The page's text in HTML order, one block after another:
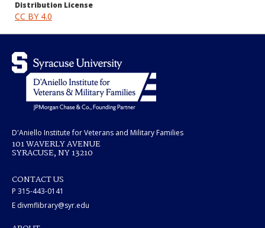
Distribution License
CC BY 4.0
D'Aniello Institute for Veterans and Military Families
101 WAVERLY AVENUE
SYRACUSE, NY 13210
CONTACT US
P 315-443-0141
E divmflibrary@syr.edu